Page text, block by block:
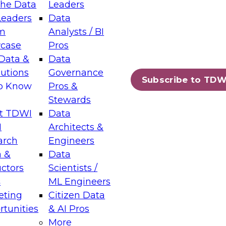
Data
&
Know
TDWI
&
Leaders
Data
Analysts / BI
Pros
Data
Governance
Pros &
Stewards
Data
Architects &
Engineers
Data
Scientists /
ML Engineers
Citizen Data
& AI Pros
More
Subscribe to
Layers: The Foundation for Trusted
Assisted Analytics
which capabilities are maturing, where
and which decisions data leaders
Data Management for Enterprise
on how to modernize by taking advantage of
cloud data platforms and services, and